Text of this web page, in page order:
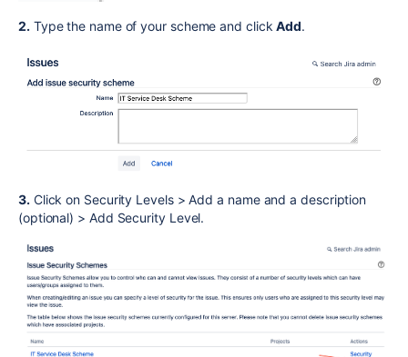
2. Type the name of your scheme and clickAdd.
3. Click on Security Levels > Add a name and a description
(optional) > Add Security Level.